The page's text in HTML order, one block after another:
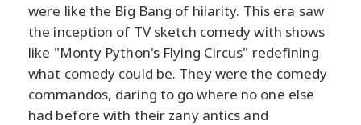
were like the Big Bang of hilarity. This era saw
the inception of TV sketch comedy with shows
like "Monty Python's Flying Circus" redefining
what comedy could be. They were the comedy
commandos, daring to go where no one else
had before with their zany antics and